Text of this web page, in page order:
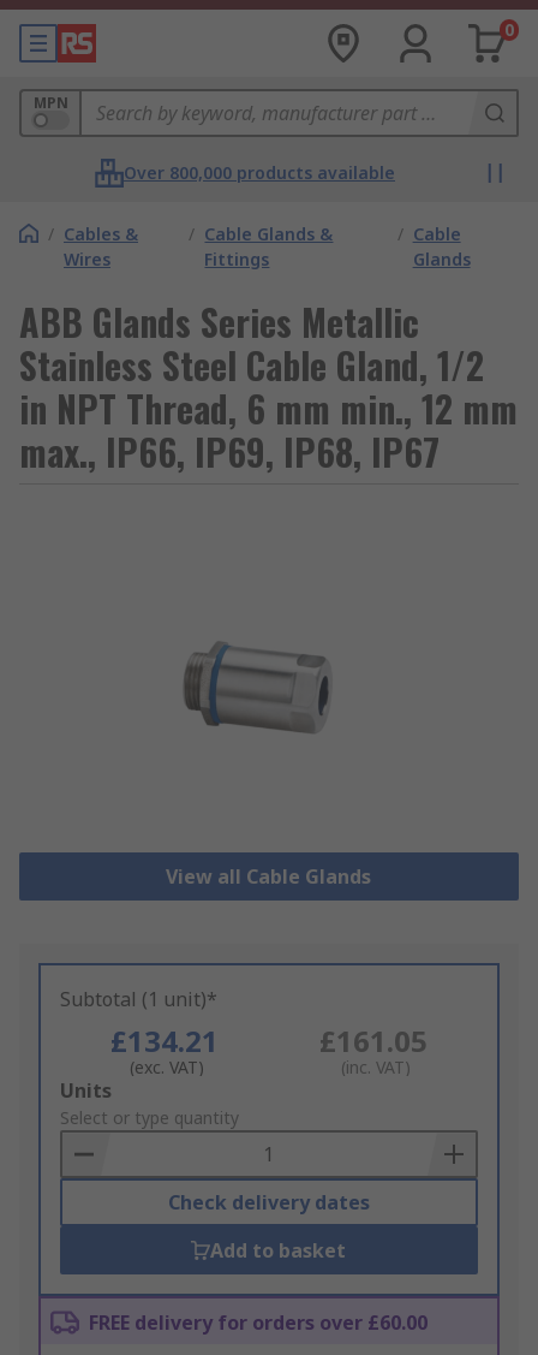
0
MPN
Over 800,000 products available
/ Cables &
Wires
/ Cable Glands &
Fittings
/ Cable
Glands
ABB Glands Series Metallic
Stainless Steel Cable Gland, 1/2
in NPT Thread, 6 mm min., 12 mm
max., IP66, IP69, IP68, IP67
View all Cable Glands
Subtotal (1 unit)*
£134.21
(exc. VAT)
£161.05
(inc. VAT)
Add
to
Basket
Units
Select or type quantity
Check delivery dates
Add to basket
FREE delivery for orders over £60.00